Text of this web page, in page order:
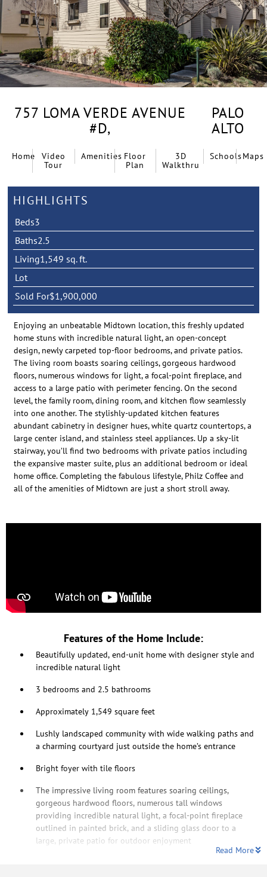
757 LOMA VERDE AVENUE
#D,
PALO
ALTO
Home
Video
Tour
Amenities Floor
Plan
3D
Walkthru
SchoolsMaps
HIGHLIGHTS
Beds3
Baths2.5
Living1,549 sq. ft.
Lot
Sold For$1,900,000
Enjoying an unbeatable Midtown location, this freshly updated
home stuns with incredible natural light, an open-concept
design, newly carpeted top-floor bedrooms, and private patios.
The living room boasts soaring ceilings, gorgeous hardwood
floors, numerous windows for light, a focal-point fireplace, and
access to a large patio with perimeter fencing. On the second
level, the family room, dining room, and kitchen flow seamlessly
into one another. The stylishly-updated kitchen features
abundant cabinetry in designer hues, white quartz countertops, a
large center island, and stainless steel appliances. Up a sky-lit
stairway, you’ll find two bedrooms with private patios including
the expansive master suite, plus an additional bedroom or ideal
home office. Completing the fabulous lifestyle, Philz Coffee and
all of the amenities of Midtown are just a short stroll away.
Features of the Home Include:
Beautifully updated, end-unit home with designer style and
incredible natural light
3 bedrooms and 2.5 bathrooms
Approximately 1,549 square feet
Lushly landscaped community with wide walking paths and
a charming courtyard just outside the home’s entrance
Bright foyer with tile floors
The impressive living room features soaring ceilings,
gorgeous hardwood floors, numerous tall windows
providing incredible natural light, a focal-point fireplace
outlined in painted brick, and a sliding glass door to a
large, private patio for outdoor enjoyment
Read More